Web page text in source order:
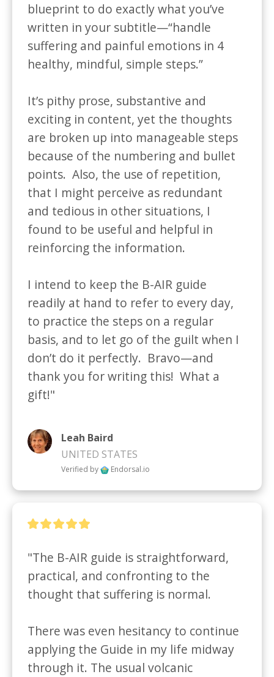
blueprint to do exactly what you’ve
written in your subtitle—“handle
suffering and painful emotions in 4
healthy, mindful, simple steps.”
It’s pithy prose, substantive and
exciting in content, yet the thoughts
are broken up into manageable steps
because of the numbering and bullet
points.  Also, the use of repetition,
that I might perceive as redundant
and tedious in other situations, I
found to be useful and helpful in
reinforcing the information.
I intend to keep the B-AIR guide
readily at hand to refer to every day,
to practice the steps on a regular
basis, and to let go of the guilt when I
don’t do it perfectly.  Bravo—and
thank you for writing this!  What a
gift!"
Leah Baird
UNITED STATES
Verified by Endorsal.io
"The B-AIR guide is straightforward,
practical, and confronting to the
thought that suffering is normal.
There was even hesitancy to continue
applying the Guide in my life midway
through it. The usual volcanic